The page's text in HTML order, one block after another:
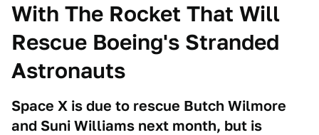
With The Rocket That Will
Rescue Boeing's Stranded
Astronauts
Space X is due to rescue Butch Wilmore
and Suni Williams next month, but is